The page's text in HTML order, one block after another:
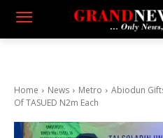
Home News Metro
Abiodun
Of TASUED N2m Each